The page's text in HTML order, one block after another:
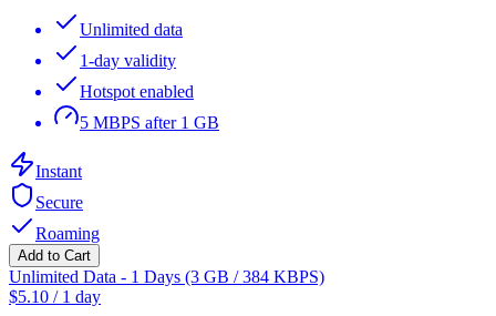
Unlimited data
1-day validity
Hotspot enabled
5 MBPS after 1 GB
Instant
Secure
Roaming
Add to Cart
Unlimited Data - 1 Days (3 GB / 384 KBPS)
$5.10 / 1 day